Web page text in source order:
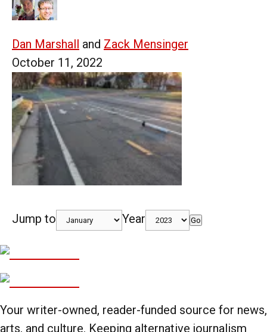
Dan Marshall and Zack Mensinger
October 11, 2022
Jump to Year Go
Your writer-owned, reader-funded source for news,
arts, and culture. Keeping alternative journalism